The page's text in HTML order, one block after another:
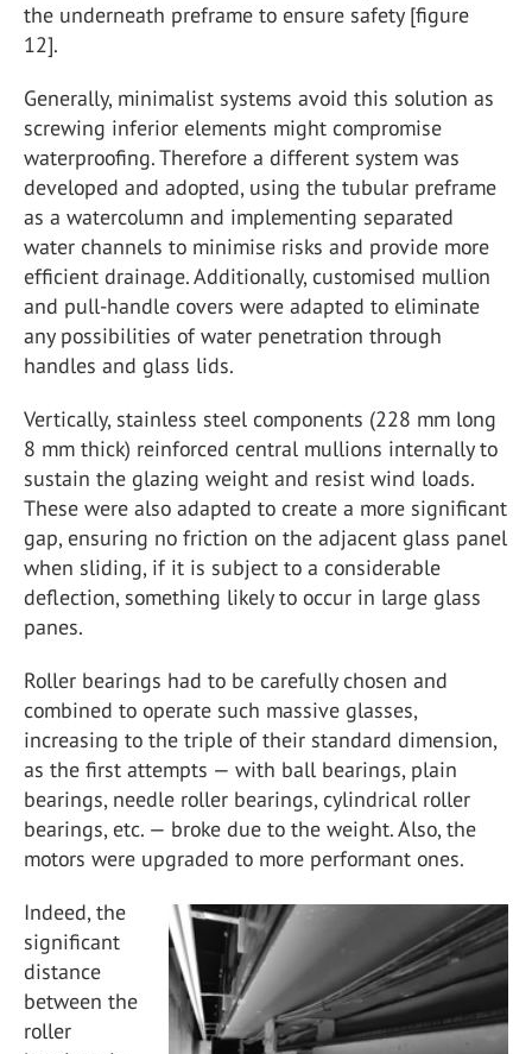
the underneath preframe to ensure safety [figure
12].
Generally, minimalist systems avoid this solution as
screwing inferior elements might compromise
waterproofing. Therefore a different system was
developed and adopted, using the tubular preframe
as a watercolumn and implementing separated
water channels to minimise risks and provide more
efficient drainage. Additionally, customised mullion
and pull-handle covers were adapted to eliminate
any possibilities of water penetration through
handles and glass lids.
Vertically, stainless steel components (228 mm long
8 mm thick) reinforced central mullions internally to
sustain the glazing weight and resist wind loads.
These were also adapted to create a more significant
gap, ensuring no friction on the adjacent glass panel
when sliding, if it is subject to a considerable
deflection, something likely to occur in large glass
panes.
Roller bearings had to be carefully chosen and
combined to operate such massive glasses,
increasing to the triple of their standard dimension,
as the first attempts — with ball bearings, plain
bearings, needle roller bearings, cylindrical roller
bearings, etc. — broke due to the weight. Also, the
motors were upgraded to more performant ones.
Indeed, the
significant
distance
between the
roller